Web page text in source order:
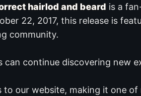
hairlod and beard is a
22, 2017, this release is
community.
continue discovering new
to our website, making it one